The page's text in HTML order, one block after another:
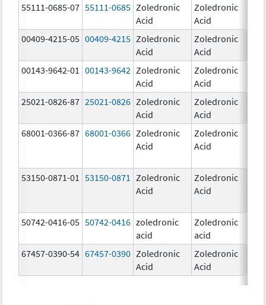
55111-0685-07 55111-0685 Zoledronic
Acid
Zoledronic
Acid
00409-4215-05 00409-4215 Zoledronic
Acid
Zoledronic
Acid
00143-9642-01
00143-9642 Zoledronic
Acid
Zoledronic
Acid
25021-0826-87 25021-0826 Zoledronic
Acid
Zoledronic
Acid
68001-0366-87 68001-0366 Zoledronic
Acid
Zoledronic
Acid
53150-0871-01 53150-0871
Zoledronic
Acid
Zoledronic
Acid
50742-0416-05 50742-0416 zoledronic
acid
Zoledronic
acid
67457-0390-54 67457-0390 Zoledronic
Acid
Zoledronic
Acid